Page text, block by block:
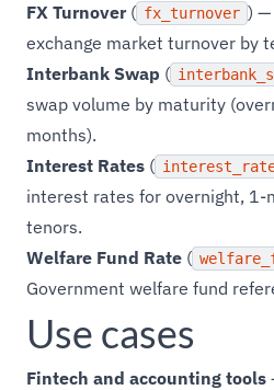
FX Turnover ( fx_turnover ) —
exchange market turnover by
Interbank Swap (
swap volume by maturity
months).
Interest Rates (
interest rates for overnight, 1-
tenors.
Welfare Fund Rate (
Government welfare fund
Use cases
Fintech and accounting tools